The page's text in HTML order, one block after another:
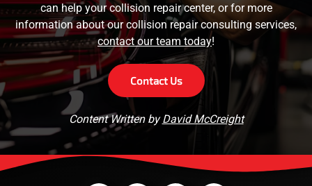
can help your collision repair center, or for more
information about our collision repair consulting services,
contact our team today!
Contact Us
Content Written byDavid McCreight